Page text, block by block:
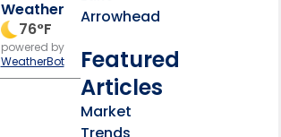
Weather
76°F
powered by
WeatherBot
Arrowhead
Featured
Articles
Market